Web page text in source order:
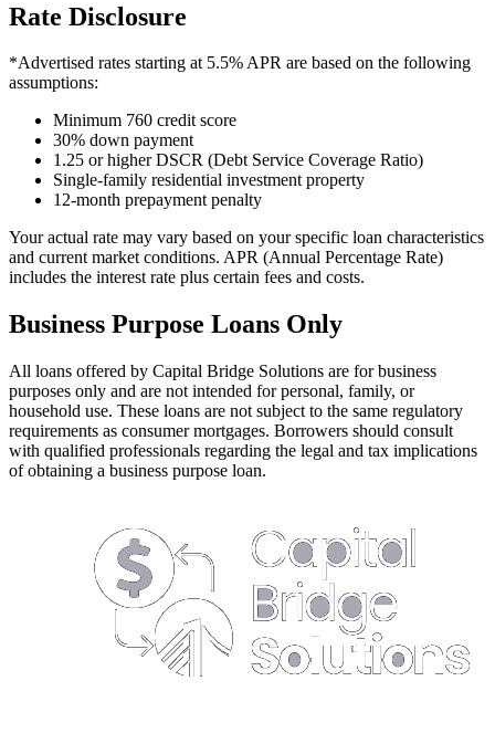
Rate Disclosure
*Advertised rates starting at 5.5% APR are based on the following
assumptions:
Minimum 760 credit score
30% down payment
1.25 or higher DSCR (Debt Service Coverage Ratio)
Single-family residential investment property
12-month prepayment penalty
Your actual rate may vary based on your specific loan characteristics
and current market conditions. APR (Annual Percentage Rate)
includes the interest rate plus certain fees and costs.
Business Purpose Loans Only
All loans offered by Capital Bridge Solutions are for business
purposes only and are not intended for personal, family, or
household use. These loans are not subject to the same regulatory
requirements as consumer mortgages. Borrowers should consult
with qualified professionals regarding the legal and tax implications
of obtaining a business purpose loan.